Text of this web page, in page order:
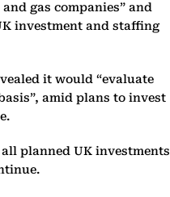
gas companies” and
investment and staffing
it would “evaluate
amid plans to invest
planned UK investments